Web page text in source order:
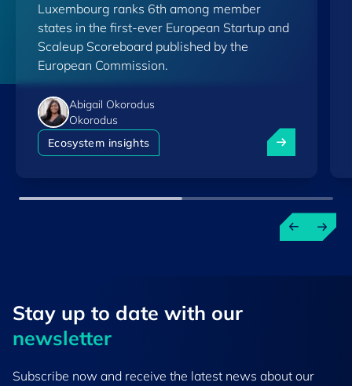
Scoreboard
Luxembourg ranks 6th among member
states in the first-ever European Startup and
Scaleup Scoreboard published by the
European Commission.
Abigail Okorodus
Okorodus
Ecosystem insights
Luxembourg
Stay up to ​date ​with our
newsletter
Subscribe now and receive the latest news about our